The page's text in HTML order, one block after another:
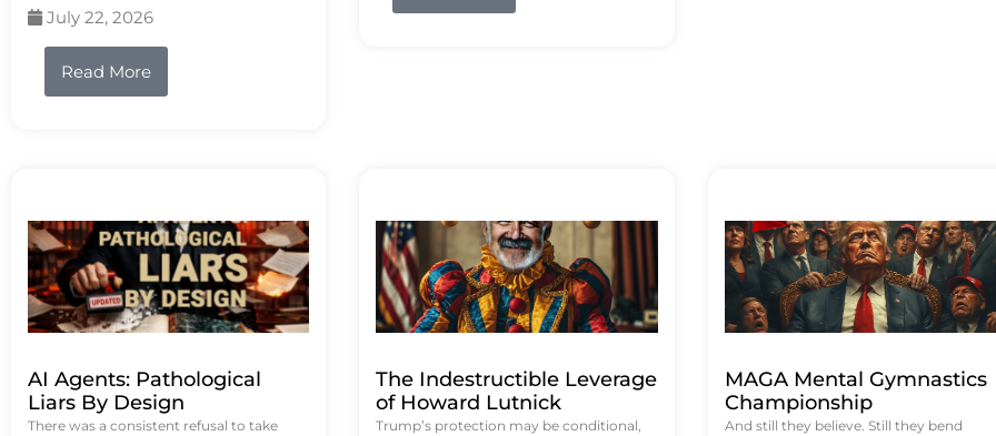
July 22, 2026
Read More
AI Agents: Pathological
Liars By Design
There was a consistent refusal to take
The Indestructible Leverage
of Howard Lutnick
Trump’s protection may be conditional,
MAGA Mental Gymnastics
Championship
And still they believe. Still they bend